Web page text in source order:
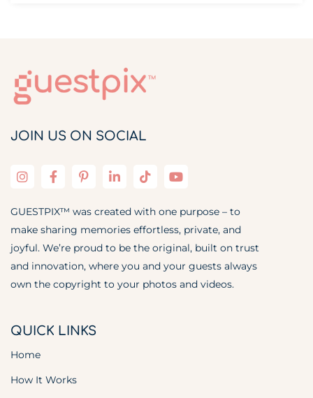
JOIN US ON SOCIAL
GUESTPIX™ was created with one purpose – to
make sharing memories effortless, private, and
joyful. We’re proud to be the original, built on trust
and innovation, where you and your guests always
own the copyright to your photos and videos.
QUICK LINKS
Home
How It Works